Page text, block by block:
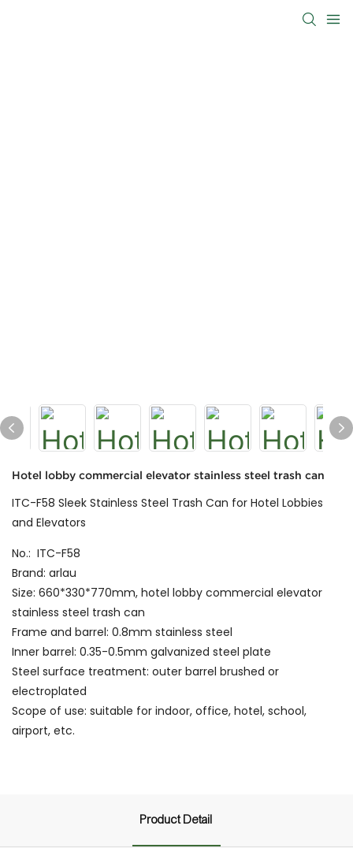
Hotel lobby commercial elevator stainless steel trash can
ITC-F58 Sleek Stainless Steel Trash Can for Hotel Lobbies
and Elevators
No.: ITC-F58
Brand: arlau
Size: 660*330*770mm, hotel lobby commercial elevator
stainless steel trash can
Frame and barrel: 0.8mm stainless steel
Inner barrel: 0.35-0.5mm galvanized steel plate
Steel surface treatment: outer barrel brushed or
electroplated
Scope of use: suitable for indoor, office, hotel, school,
airport, etc.
Product Detail